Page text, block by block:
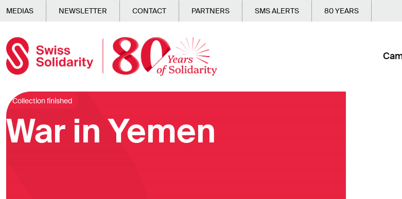
Skip to main content
MEDIAS NEWSLETTER CONTACT PARTNERS SMS ALERTS 80 YEARS
Collection finished
War in Yemen